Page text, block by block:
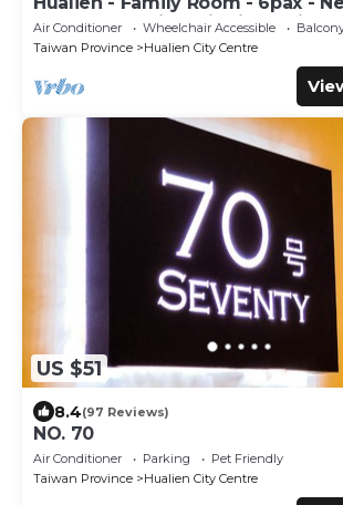
Zhong Shopping District, 5min
market
Air Conditioner Wheelchair Accessible
Taiwan Province
Hualien City Centre
US $51
8.4(97 Reviews)
NO. 70
Air Conditioner Parking
Pet Friendly
Taiwan Province
Hualien City Centre